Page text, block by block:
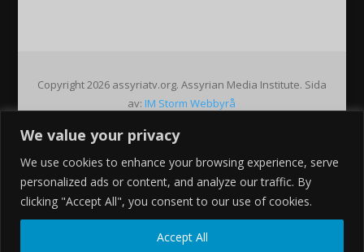
We value your privacy
We use cookies to enhance your browsing experience, serve
personalized ads or content, and analyze our traffic. By
clicking "Accept All", you consent to our use of cookies.
Accept All
Copyright 2026 assyriatv.org. Assyrian Media Institute. Sida
av: IM Storm Webbyrå
Pin It on Pinterest
Facebook
Twitter